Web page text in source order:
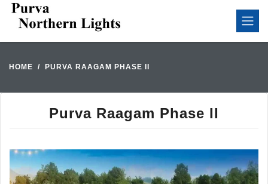
HOME PURVA RAAGAM PHASE II
Purva Raagam Phase II